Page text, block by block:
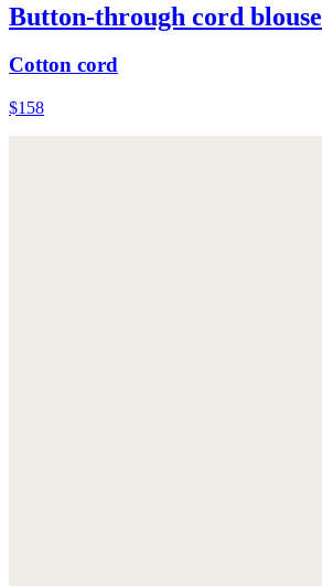
Button-through cord blouse
Cotton cord
$158